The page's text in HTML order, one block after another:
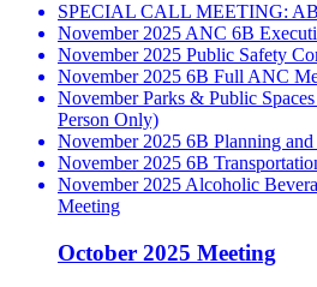
SPECIAL CALL MEETING:
November 2025 ANC 6B
November 2025 Public Safety
November 2025 6B Full ANC
November Parks & Public
Person Only)
November 2025 6B Planning
November 2025 6B
November 2025 Alcoholic
Meeting
October 2025 Meeting